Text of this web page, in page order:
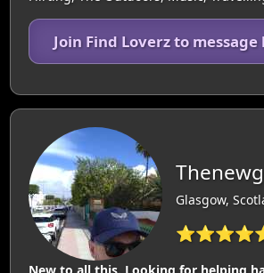
Join Find Loverz to
Glasgow,